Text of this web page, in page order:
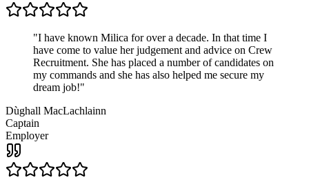
"I have known Milica for over a decade. In that time I
have come to value her judgement and advice on Crew
Recruitment. She has placed a number of candidates on
my commands and she has also helped me secure my
dream job!"
Dùghall MacLachlainn
Captain
Employer